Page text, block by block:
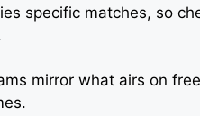
specific matches, so
mirror what airs on